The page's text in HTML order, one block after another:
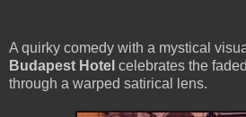
A quirky comedy with a mystical
Budapest Hotel celebrates the
through a warped satirical lens.